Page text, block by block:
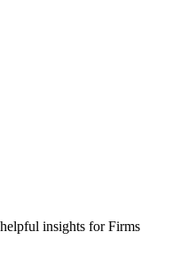
insights for Firms